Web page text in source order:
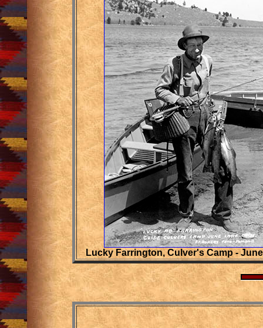
Lucky Farrington, Culver's Camp -